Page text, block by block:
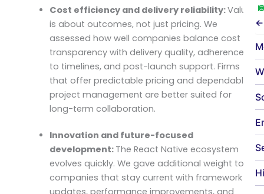
←
Cost efficiency and delivery reliability:Value
is about outcomes, not just pricing. We
assessed how well companies balance cost
transparency with delivery quality, adherence
to timelines, and post-launch support. Firms
that offer predictable pricing and dependable
project management are better suited for
long-term collaboration.
Innovation and future-focused
development: The React Native ecosystem
evolves quickly. We gave additional weight to
companies that stay current with framework